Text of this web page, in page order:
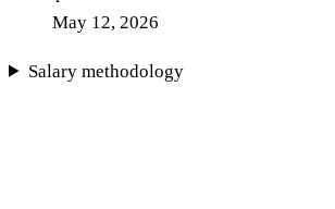
May 12, 2026
Salary methodology